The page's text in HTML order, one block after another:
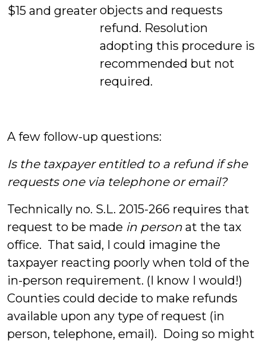
$15 and greater objects and requests
refund. Resolution
adopting this procedure is
recommended but not
required.
A few follow-up questions:
Is the taxpayer entitled to a refund if she
requests one via telephone or email?
Technically no. S.L. 2015-266 requires that
request to be made in person at the tax
office. That said, I could imagine the
taxpayer reacting poorly when told of the
in-person requirement. (I know I would!)
Counties could decide to make refunds
available upon any type of request (in
person, telephone, email). Doing so might